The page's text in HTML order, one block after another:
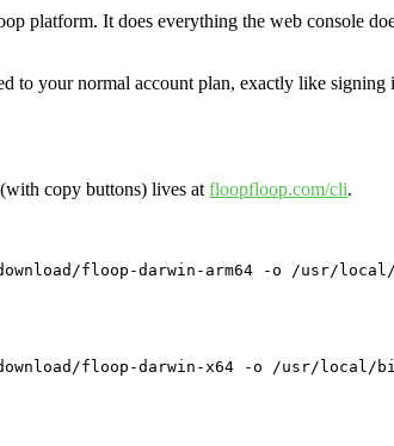
platform. It does everything the web console
to your normal account plan, exactly like
copy buttons) lives at floopfloop.com/cli.
floop-darwin-arm64 -o /usr/
floop-darwin-x64 -o /usr/local/